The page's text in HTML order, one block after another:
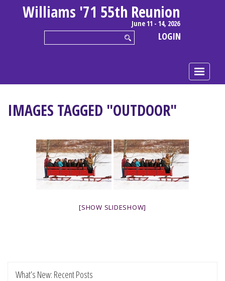
Williams '71 55th Reunion
June 11 - 14, 2026
LOGIN
IMAGES TAGGED "OUTDOOR"
[SHOW SLIDESHOW]
What’s New: Recent Posts